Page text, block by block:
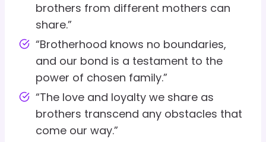
brothers from different mothers can
share.”
“Brotherhood knows no boundaries,
and our bond is a testament to the
power of chosen family.”
“The love and loyalty we share as
brothers transcend any obstacles that
come our way.”